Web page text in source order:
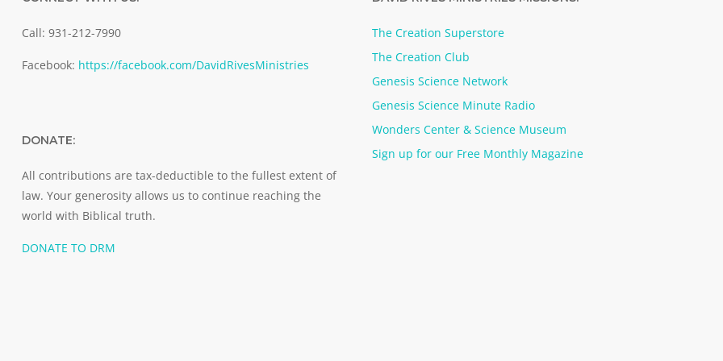
Call: 931-212-7990
Facebook: https://facebook.com/DavidRivesMinistries
DONATE:
All contributions are tax-deductible to the fullest extent of
law. Your generosity allows us to continue reaching the
world with Biblical truth.
DONATE TO DRM
The Creation Superstore
The Creation Club
Genesis Science Network
Genesis Science Minute Radio
Wonders Center & Science Museum
Sign up for our Free Monthly Magazine